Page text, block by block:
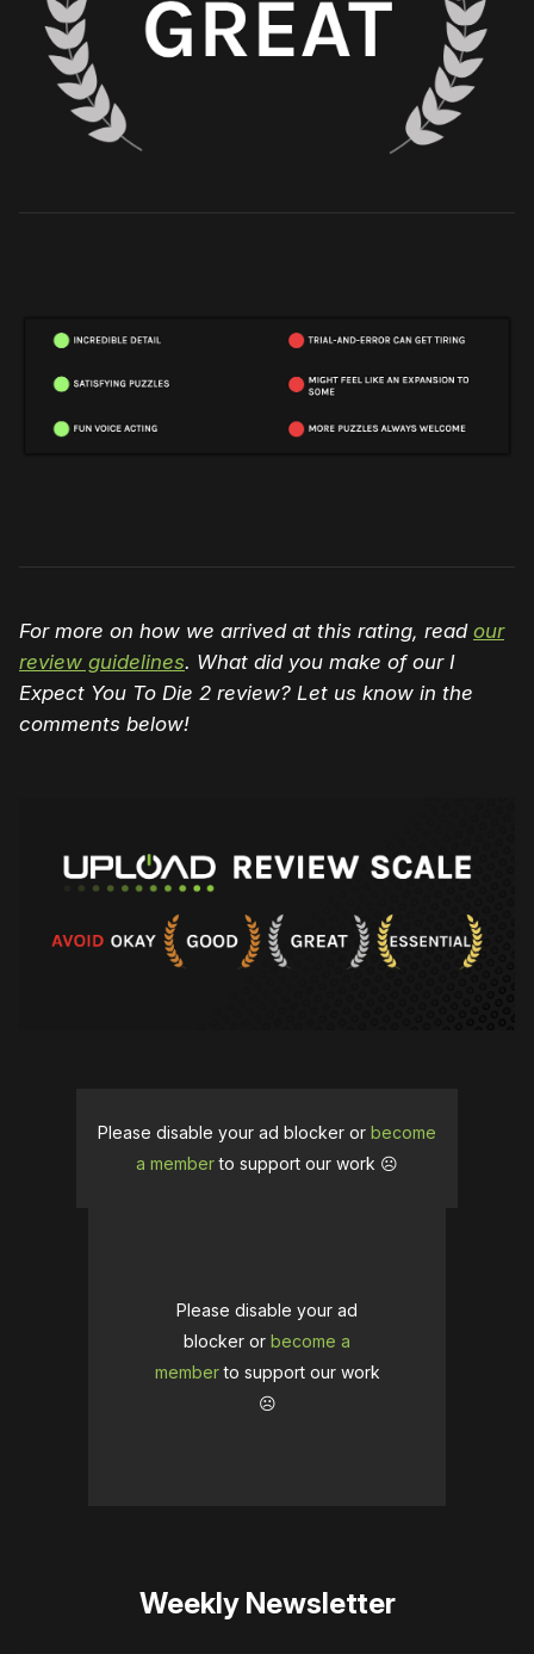
For more on how we arrived at this rating, read our
review guidelines. What did you make of our I
Expect You To Die 2 review? Let us know in the
comments below!
Please disable your ad blocker or become
a memberto support our work ☹️
Please disable your ad
blocker or become a
memberto support our work
☹️
Weekly Newsletter